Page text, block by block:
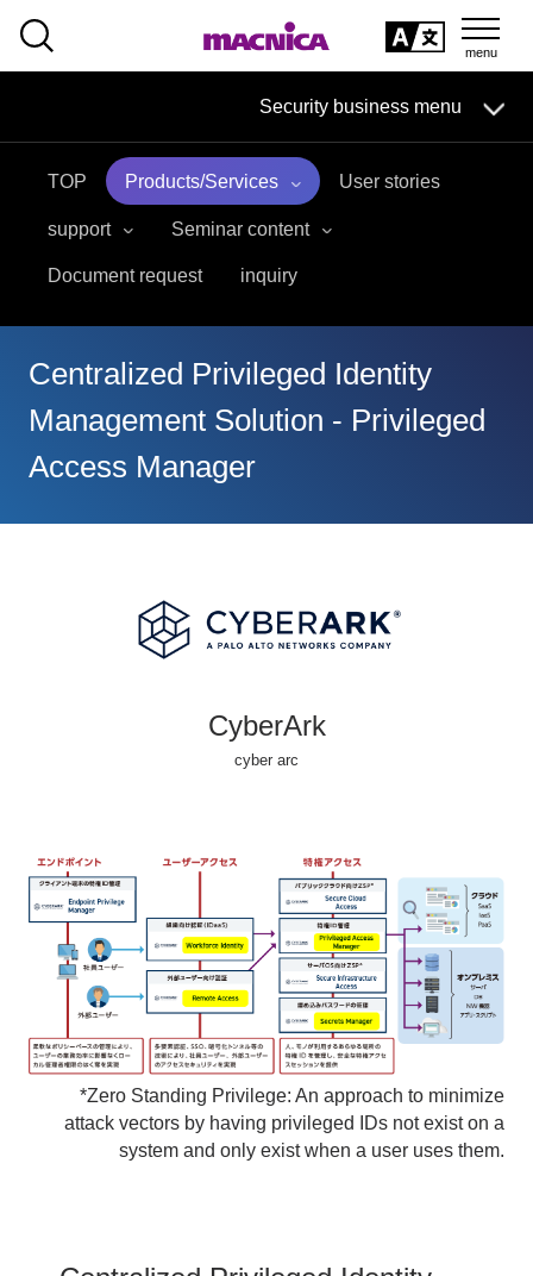
Security business menu
Security Business HOME
Service
Handling Manufacturer
Case Studies, Reports, Blogs, Glossary
Seminar on-demand video
TOP Products/Services User stories
support Seminar content
Document request inquiry
Centralized Privileged Identity
Management Solution - Privileged
Access Manager
CyberArk
cyber arc
*Zero Standing Privilege: An approach to minimize
attack vectors by having privileged IDs not exist on a
system and only exist when a user uses them.